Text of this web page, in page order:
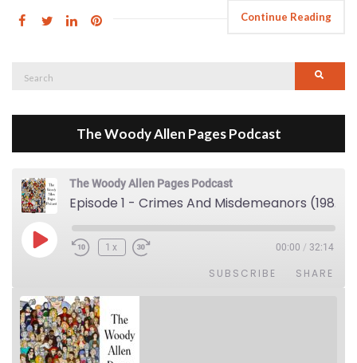
Continue Reading
Search
The Woody Allen Pages Podcast
The Woody Allen Pages Podcast
Episode 1 - Crimes And Misdemeanors (1989)
Play Episode1x 00:00 / 32:14
SUBSCRIBE SHARE